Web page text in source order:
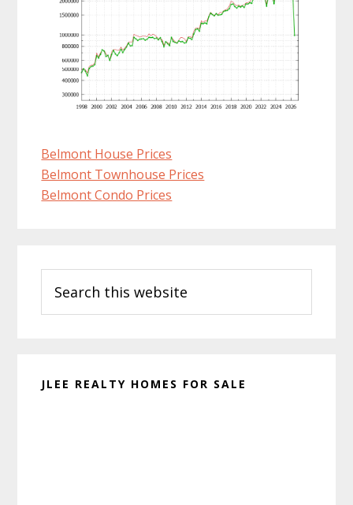
Belmont House Prices
Belmont Townhouse Prices
Belmont Condo Prices
Sidebar
this
website
JLEE REALTY HOMES FOR SALE